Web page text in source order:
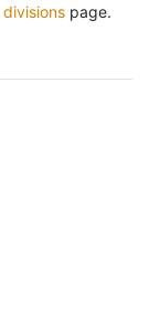
divisionspage.